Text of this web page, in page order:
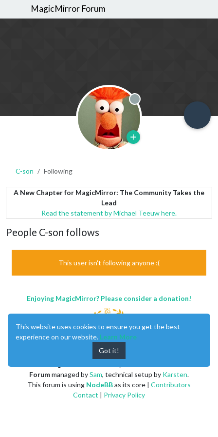
MagicMirror Forum
Offline
C-son Following
A New Chapter for MagicMirror: The Community Takes the
Lead
Read the statement by Michael Teeuw here.
People C-son follows
This user isn't following anyone :(
Enjoying MagicMirror? Please consider a donation!
Forummanaged bySam, technical setup by Karsten.
This forum is using NodeBBas its core | Contributors
Contact | Privacy Policy
This website uses cookies to ensure you get the best
experience on our website. Learn More
Got it!